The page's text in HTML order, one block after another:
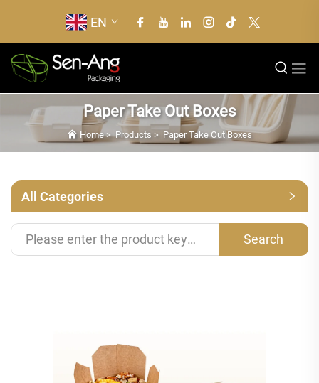
EN
Paper Take Out Boxes
Home>Products > Paper Take Out Boxes
All Categories
Search